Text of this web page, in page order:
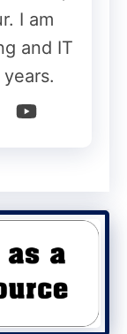
way to
the
to
I am
and IT